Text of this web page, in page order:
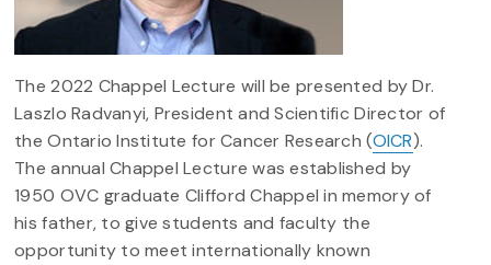
The 2022 Chappel Lecture will be presented by Dr.
Laszlo Radvanyi, President and Scientific Director of
the Ontario Institute for Cancer Research (OICR).
The annual Chappel Lecture was established by
1950 OVC graduate Clifford Chappel in memory of
his father, to give students and faculty the
opportunity to meet internationally known